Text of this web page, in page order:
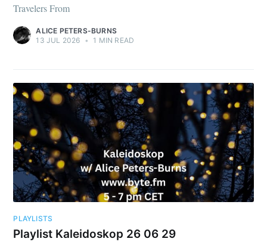
Travelers From
ALICE PETERS-BURNS
13 JUL 2026 • 1 MIN READ
PLAYLISTS
Playlist Kaleidoskop 26 06 29